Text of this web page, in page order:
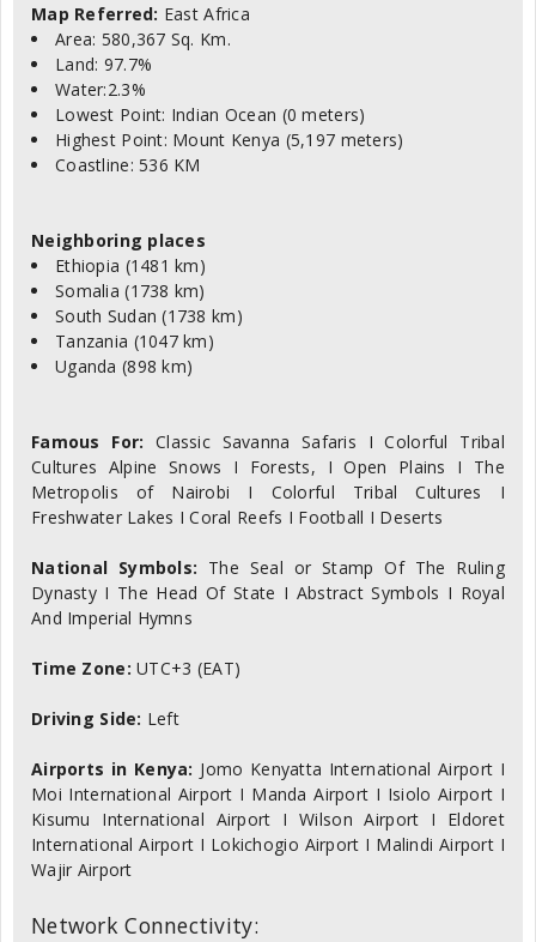
Map Referred: East Africa
Area: 580,367 Sq. Km.
Land: 97.7%
Water:2.3%
Lowest Point: Indian Ocean (0 meters)
Highest Point: Mount Kenya (5,197 meters)
Coastline: 536 KM
Neighboring places
Ethiopia (1481 km)
Somalia (1738 km)
South Sudan (1738 km)
Tanzania (1047 km)
Uganda (898 km)
Famous For: Classic Savanna Safaris I Colorful Tribal
Cultures Alpine Snows I Forests, I Open Plains I The
Metropolis of Nairobi I Colorful Tribal Cultures I
Freshwater Lakes I Coral Reefs I Football I Deserts
National Symbols: The Seal or Stamp Of The Ruling
Dynasty I The Head Of State I Abstract Symbols I Royal
And Imperial Hymns
Time Zone: UTC+3 (EAT)
Driving Side: Left
Airports in Kenya: Jomo Kenyatta International Airport I
Moi International Airport I Manda Airport I Isiolo Airport I
Kisumu International Airport I Wilson Airport I Eldoret
International Airport I Lokichogio Airport I Malindi Airport I
Wajir Airport
Network Connectivity: